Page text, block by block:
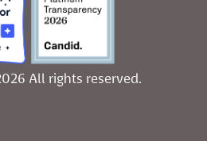
All rights reserved.